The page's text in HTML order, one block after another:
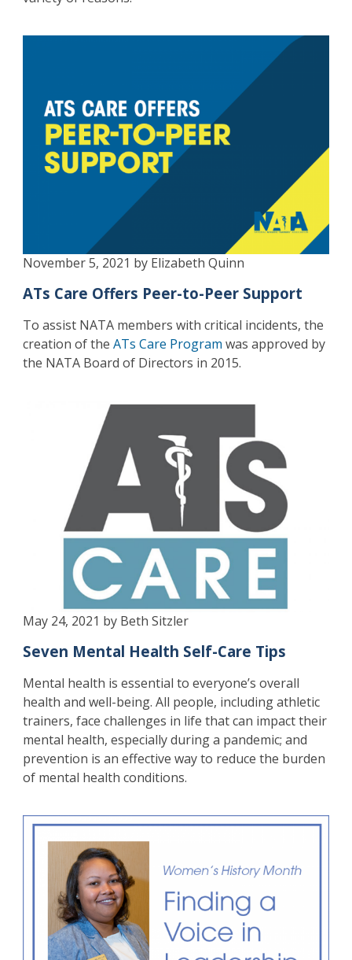
November 5, 2021 by Elizabeth Quinn
ATs Care Offers Peer-to-Peer Support
To assist NATA members with critical incidents, the
creation of the ATs Care Program was approved by
the NATA Board of Directors in 2015.
May 24, 2021 by Beth Sitzler
Seven Mental Health Self-Care Tips
Mental health is essential to everyone’s overall
health and well-being. All people, including athletic
trainers, face challenges in life that can impact their
mental health, especially during a pandemic; and
prevention is an effective way to reduce the burden
of mental health conditions.